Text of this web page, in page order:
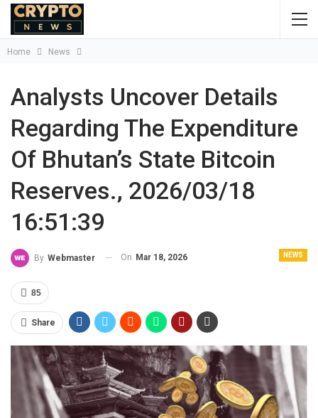
Home News
Analysts Uncover Details
Regarding The Expenditure
Of Bhutan’s State Bitcoin
Reserves., 2026/03/18
16:51:39
NEWS
By Webmaster On Mar 18, 2026
85
Share